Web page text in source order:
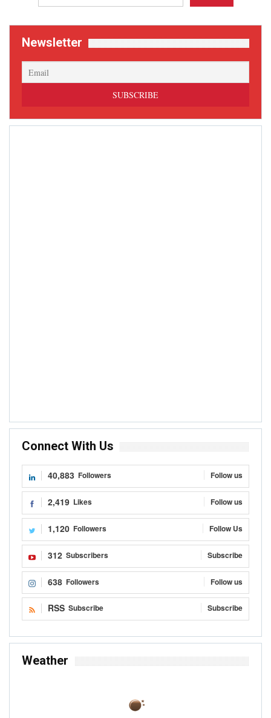
Newsletter
Connect With Us
40,883 Followers Follow us
2,419 Likes Follow us
1,120 Followers Follow Us
312 Subscribers Subscribe
638 Followers Follow us
RSS Subscribe Subscribe
Weather